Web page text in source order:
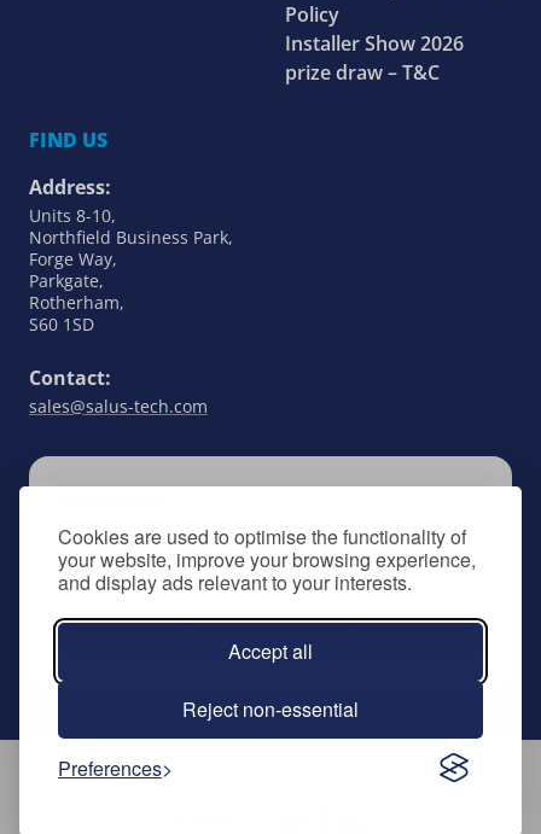
Cookies are used to optimise the functionality of
your website, improve your browsing experience,
and display ads relevant to your interests.
Accept all
Reject non-essential
Preferences
Policy
Installer Show 2026
prize draw – T&C
FIND US
Address:
Units 8-10,
Northfield Business Park,
Forge Way,
Parkgate,
Rotherham,
S60 1SD
Contact:
sales@salus-tech.com
Keep up to date with all things SALUS Controls
by signing up to our newsletter.